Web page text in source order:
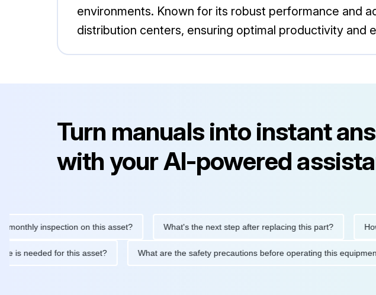
environments. Known for its robust performance and
distribution centers, ensuring optimal productivity and
Turn manuals into instant
with your AI-powered
inspection on this asset? What's the next step after replacing this part? How
is needed for this asset? What are the safety precautions before operating this